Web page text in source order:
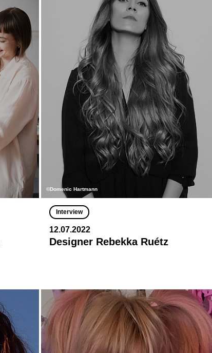
©Domenic Hartmann
Interview
12.07.2022
Designer Rebekka Ruétz